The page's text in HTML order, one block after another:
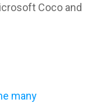
Coco and
many